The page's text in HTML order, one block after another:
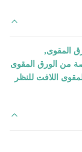
المقوى,
من الورق المقوى
اللافت للنظر